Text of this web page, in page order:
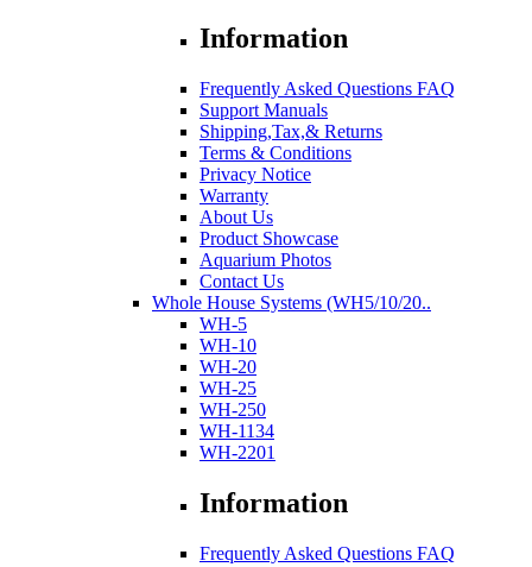
Information
Frequently Asked Questions FAQ
Support Manuals
Shipping,Tax,& Returns
Terms & Conditions
Privacy Notice
Warranty
About Us
Product Showcase
Aquarium Photos
Contact Us
Whole House Systems (WH5/10/20..
WH-5
WH-10
WH-20
WH-25
WH-250
WH-1134
WH-2201
Information
Frequently Asked Questions FAQ